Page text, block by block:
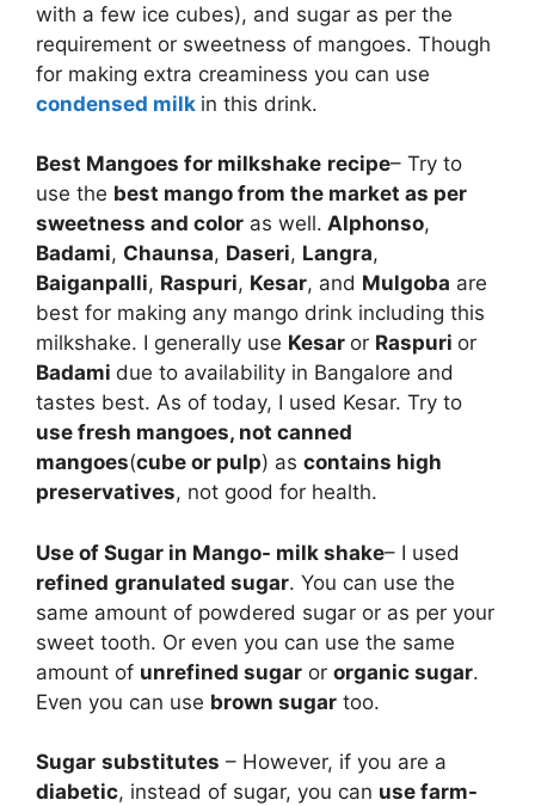
with a few ice cubes), and sugar as per the
requirement or sweetness of mangoes. Though
for making extra creaminess you can use
condensed milk in this drink.
Best Mangoes for milkshake recipe– Try to
use the best mango from the market as per
sweetness and color as well. Alphonso,
Badami, Chaunsa, Daseri, Langra,
Baiganpalli, Raspuri, Kesar, and Mulgoba are
best for making any mango drink including this
milkshake. I generally use Kesar or Raspuri or
Badami due to availability in Bangalore and
tastes best. As of today, I used Kesar. Try to
use fresh mangoes, not canned
mangoes(cube or pulp) as contains high
preservatives, not good for health.
Use of Sugar in Mango- milk shake– I used
refined granulated sugar. You can use the
same amount of powdered sugar or as per your
sweet tooth. Or even you can use the same
amount of unrefined sugar or organic sugar.
Even you can use brown sugar too.
Sugar substitutes – However, if you are a
diabetic, instead of sugar, you can use farm-